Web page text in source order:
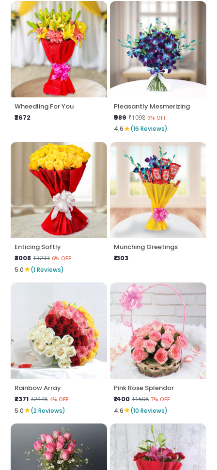
Wheedling For You
₹2672
Pleasantly Mesmerizing
₹989 ₹1098 9% OFF
4.6★(16 Reviews)
Enticing Softly
₹3008 ₹3233 6% OFF
5.0★(1 Reviews)
Munching Greetings
₹1303
Rainbow Array
₹2371 ₹2478 4% OFF
5.0★(2 Reviews)
Pink Rose Splendor
₹1400 ₹1508 7% OFF
4.6★(10 Reviews)